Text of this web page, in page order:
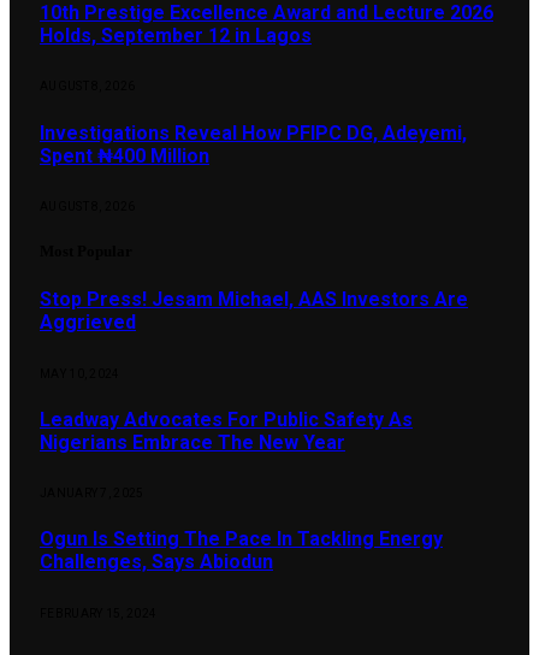
10th Prestige Excellence Award and Lecture 2026
Holds, September 12 in Lagos
Investigations Reveal How PFIPC DG, Adeyemi,
Spent ₦400 Million
Stop Press! Jesam Michael, AAS Investors Are
Aggrieved
Leadway Advocates For Public Safety As
Nigerians Embrace The New Year
Ogun Is Setting The Pace In Tackling Energy
Challenges, Says Abiodun